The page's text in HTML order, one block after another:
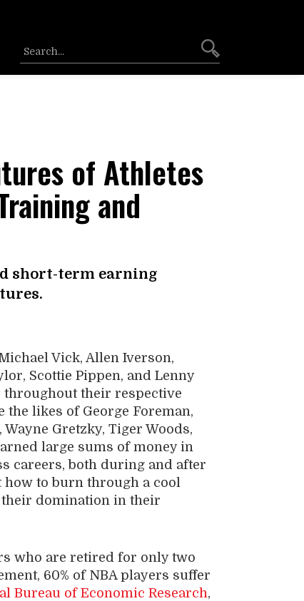
of Athletes
and
short-term earning
Vick, Allen Iverson,
Scottie Pippen, and Lenny
throughout their respective
likes of George Foreman,
Gretzky, Tiger Woods,
large sums of money in
careers, both during and after
to burn through a cool
domination in their
who are retired for only two
60% of NBA players suffer
Bureau of Economic Research,